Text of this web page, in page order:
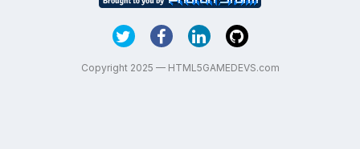
Copyright 2025 — HTML5GAMEDEVS.com